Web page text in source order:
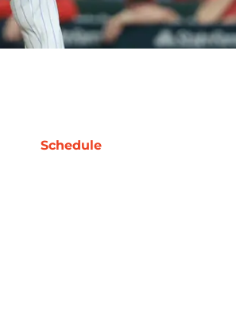
Schedule